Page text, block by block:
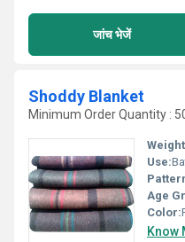
जांच भेजें
Shoddy Blanket
Minimum Order Quantity :
Use:
Age
Color:
Know